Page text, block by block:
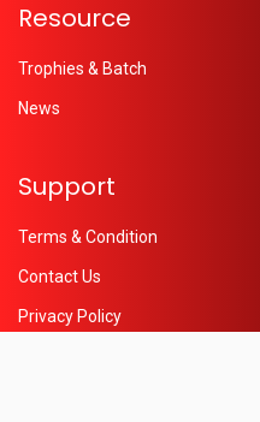
Resource
Trophies & Batch
News
Support
Terms & Condition
Contact Us
Privacy Policy